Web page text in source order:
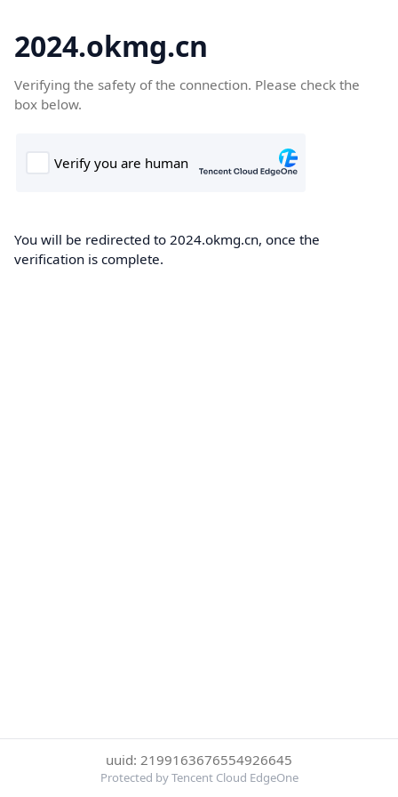
2024.okmg.cn
Verifying the safety of the connection. Please check the
box below.
You will be redirected to 2024.okmg.cn, once the
verification is complete.
uuid: 2199163676554926645
Protected by Tencent Cloud EdgeOne